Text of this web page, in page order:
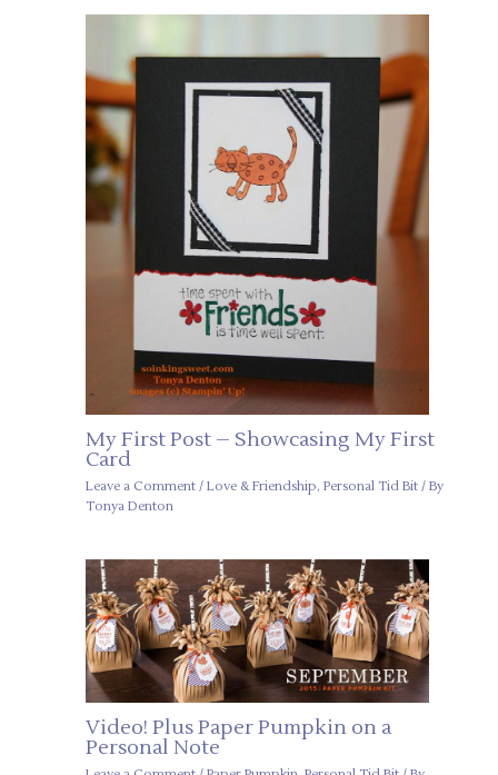
My First Post – Showcasing My First
Card
Leave a Comment / Love & Friendship, Personal Tid Bit/ By
Tonya Denton
Video! Plus Paper Pumpkin on a
Personal Note